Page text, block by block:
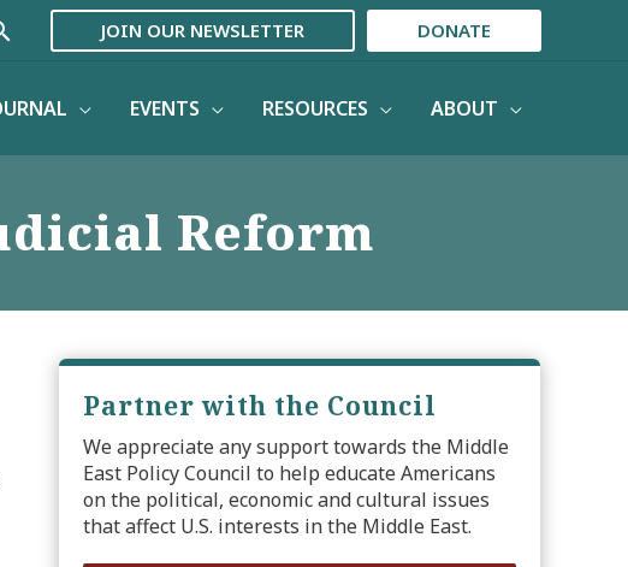
JOIN OUR NEWSLETTER DONATE
EVENTS RESOURCES ABOUT
Reform
Partner with the Council
We appreciate any support towards the Middle
East Policy Council to help educate Americans
on the political, economic and cultural issues
that affect U.S. interests in the Middle East.